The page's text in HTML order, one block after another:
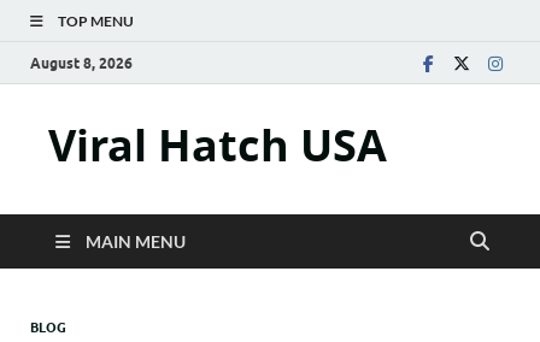
TOP MENU
August 8, 2026
Viral Hatch USA
MAIN MENU
BLOG